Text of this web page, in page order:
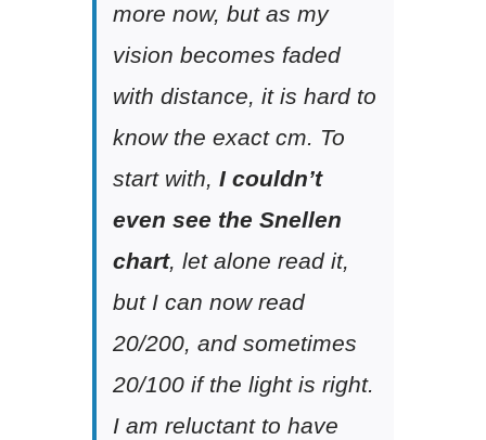
more now, but as my
vision becomes faded
with distance, it is hard to
know the exact cm. To
start with, I couldn’t
even see the Snellen
chart, let alone read it,
but I can now read
20/200, and sometimes
20/100 if the light is right.
I am reluctant to have